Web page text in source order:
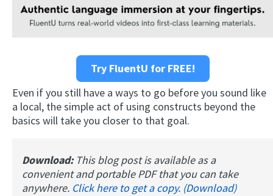
Try FluentU for FREE!
Even if you still have a ways to go before you sound like
a local, the simple act of using constructs beyond the
basics will take you closer to that goal.
Download: This blog post is available as a
convenient and portable PDF that you can take
anywhere. Click here to get a copy. (Download)